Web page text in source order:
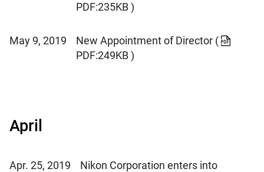
PDF:235KB )
May 9, 2019 New Appointment of Director (
PDF:249KB )
April
Apr. 25, 2019
Nikon Corporation enters into